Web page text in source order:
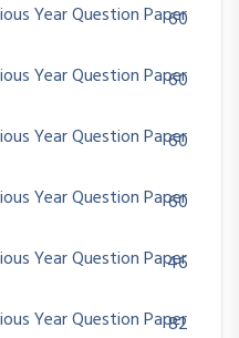
Year Question Paper
60
Year Question Paper
60
Year Question Paper
60
Year Question Paper
60
Year Question Paper
46
Year Question Paper
82